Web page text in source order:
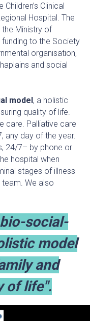
Clinical
Hospital. The
Ministry of
to the Society
organisation,
and social
model, a holistic
quality of life.
care. Palliative care
any day of the year.
24/7– by phone or
hospital when
stages of illness
We also
social-
model
and
of life".